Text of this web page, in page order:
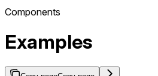
Components
Examples